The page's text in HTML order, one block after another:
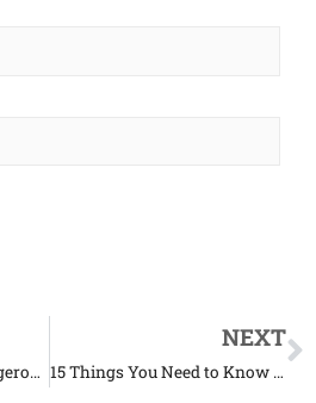
These Are the Most Dangerous Animals in the World
NEXT
15 Things You Need to Know Before Adopting a Shelter Animal